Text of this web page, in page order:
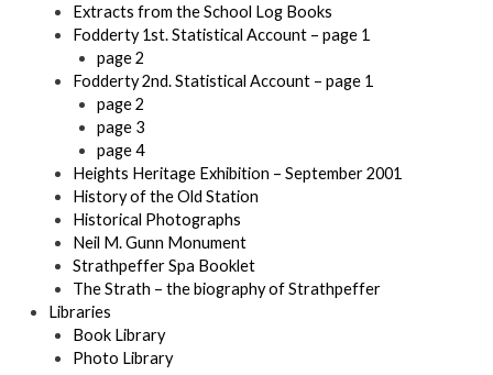
Extracts from the School Log Books
Fodderty 1st. Statistical Account – page 1
page 2
Fodderty 2nd. Statistical Account – page 1
page 2
page 3
page 4
Heights Heritage Exhibition – September 2001
History of the Old Station
Historical Photographs
Neil M. Gunn Monument
Strathpeffer Spa Booklet
The Strath – the biography of Strathpeffer
Libraries
Book Library
Photo Library